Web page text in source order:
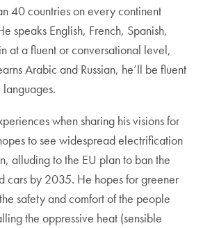
40 countries on every continent
speaks English, French, Spanish,
at a fluent or conversational level,
Arabic and Russian, he’ll be fluent
when sharing his visions for
to see widespread electrification
alluding to the EU plan to ban the
cars by 2035. He hopes for greener
safety and comfort of the people
the oppressive heat (sensible